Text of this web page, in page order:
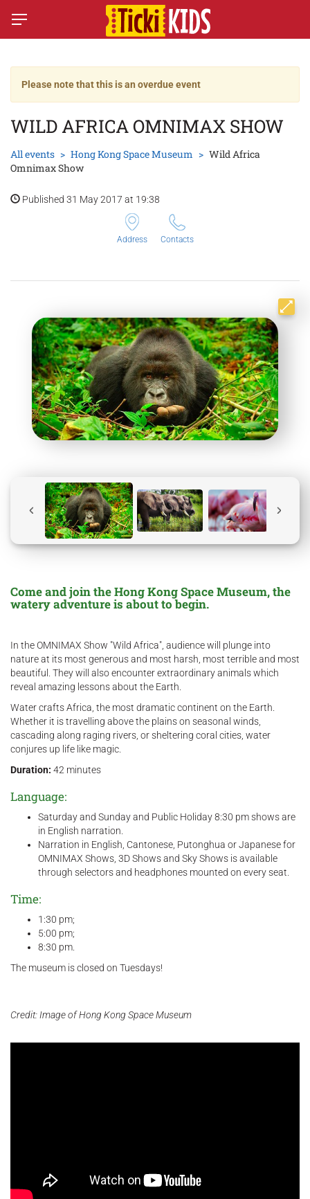
Please note that this is an overdue event
WILD AFRICA OMNIMAX SHOW
All events Hong Kong Space Museum
Wild Africa
Omnimax Show
Published 31 May 2017 at 19:38
Address Contacts
Come and join the Hong Kong Space Museum, the
watery adventure is about to begin.
In the OMNIMAX Show "Wild Africa", audience will plunge into
nature at its most generous and most harsh, most terrible and most
beautiful. They will also encounter extraordinary animals which
reveal amazing lessons about the Earth.
Water crafts Africa, the most dramatic continent on the Earth.
Whether it is travelling above the plains on seasonal winds,
cascading along raging rivers, or sheltering coral cities, water
conjures up life like magic.
Duration: 42 minutes
Language:
Saturday and Sunday and Public Holiday 8:30 pm shows are
in English narration.
Narration in English, Cantonese, Putonghua or Japanese for
OMNIMAX Shows, 3D Shows and Sky Shows is available
through selectors and headphones mounted on every seat.
Time:
​1:30 pm;
5:00 pm;
8:30 pm.
The museum is closed on Tuesdays!
Credit: Image of Hong Kong Space Museum